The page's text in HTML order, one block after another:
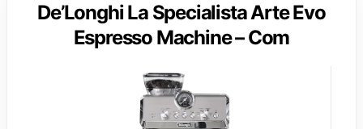
De’Longhi La Specialista Arte Evo
Espresso Machine – Com